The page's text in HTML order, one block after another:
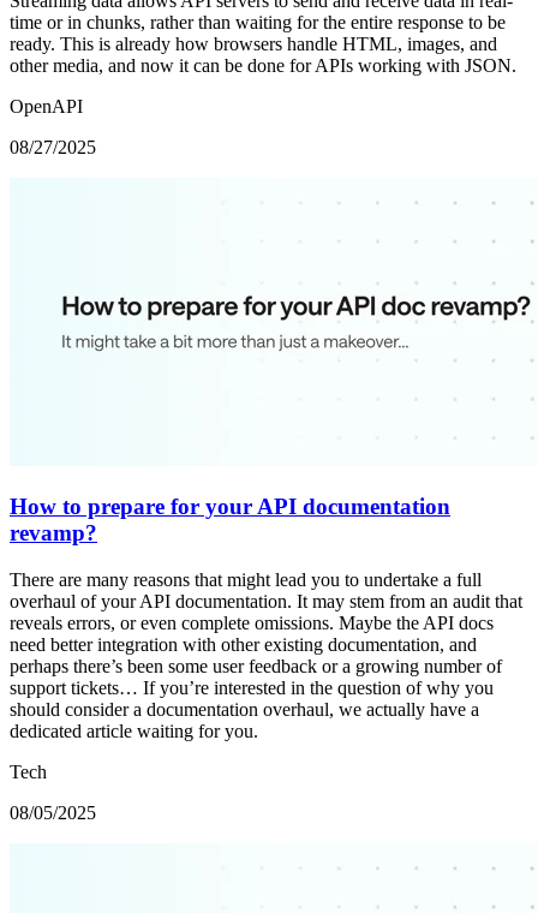
time or in chunks, rather than waiting for the entire response to be
ready. This is already how browsers handle HTML, images, and
other media, and now it can be done for APIs working with JSON.
OpenAPI
08/27/2025
How to prepare for your API documentation
revamp?
There are many reasons that might lead you to undertake a full
overhaul of your API documentation. It may stem from an audit that
reveals errors, or even complete omissions. Maybe the API docs
need better integration with other existing documentation, and
perhaps there’s been some user feedback or a growing number of
support tickets… If you’re interested in the question of why you
should consider a documentation overhaul, we actually have a
dedicated article waiting for you.
Tech
08/05/2025